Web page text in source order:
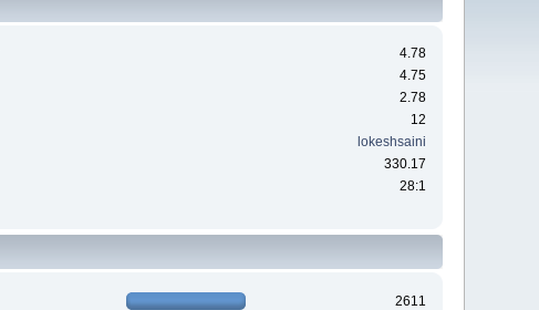
4.78
4.75
2.78
12
lokeshsaini
330.17
28:1
2611